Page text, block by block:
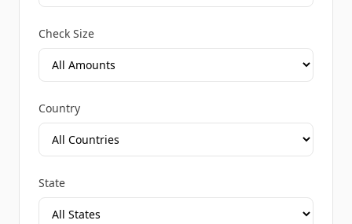
Check Size
Country
State